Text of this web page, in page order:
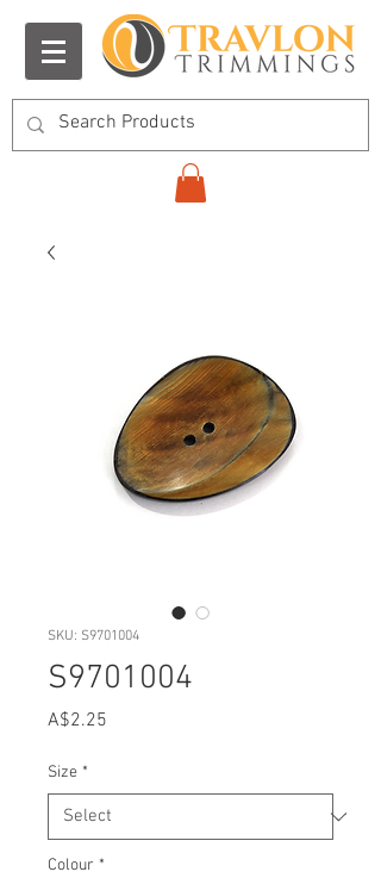
SKU: S9701004
S9701004
A$2.25
Size *
Colour *